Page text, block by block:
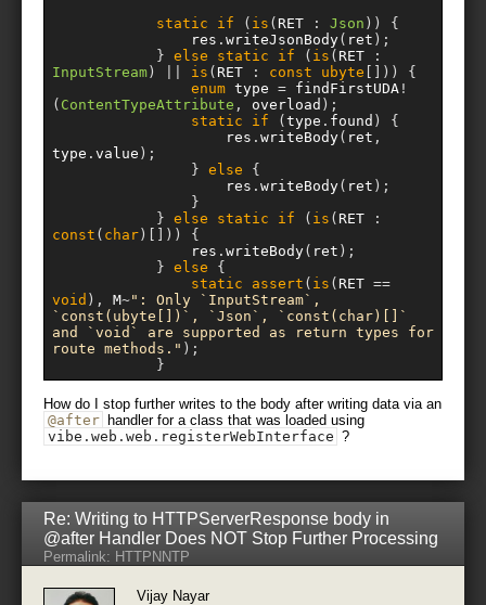
static
if ( is ( RET : Json ))
{
				res
. writeJsonBody( ret );
} else static if ( is ( RET
:
InputStream) is ( RET : const ubyte []))
{
enum type = findFirstUDA!
( ContentTypeAttribute , overload );
static
if (type . found )
{
					res
. writeBody( ret ,
type . value );
} else
{
					res
. writeBody( ret );
}
} else static if ( is ( RET
:
const ( char)[]))
{
				res
. writeBody( ret );
} else
{
static
assert ( is ( RET ==
void ), M~": Only `InputStream`,
`const(ubyte[])`, `Json`, `const(char)[]`
and `void` are supported as return types for
route methods." );
}
How do I stop further writes to the body after writing data via an
@after handler for a class that was loaded using
vibe . web . web . registerWebInterface ?
Re: Writing to HTTPServerResponse body in
@after Handler Does NOT Stop Further Processing
Permalink: HTTPNNTP
Vijay Nayar